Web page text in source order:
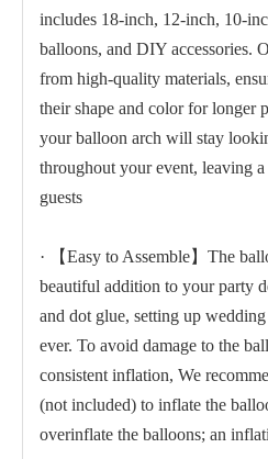
includes 18-inch, 12-inch, 10-
balloons, and DIY accessories.
from high-quality materials,
their shape and color for longer
your balloon arch will stay
throughout your event, leaving
guests
· 【Easy to Assemble】The
beautiful addition to your party
and dot glue, setting up
ever. To avoid damage to the
consistent inflation, We
(not included) to inflate the
overinflate the balloons; an